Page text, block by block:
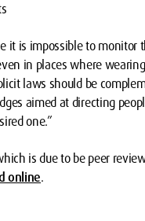
it is impossible to monitor
in places where
laws should be
aimed at directing
one.”
is due to be peer
online.